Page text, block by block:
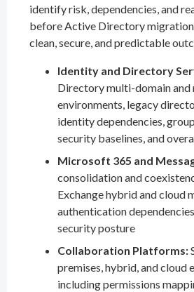
identify risk, dependencies, and
before Active Directory migration
clean, secure, and predictable
Identity and Directory
Directory multi-domain
environments, legacy
identity dependencies,
security baselines, and
Microsoft 365 and
consolidation and
Exchange hybrid and cloud
authentication
security posture
Collaboration Platforms:
premises, hybrid, and cloud
including permissions